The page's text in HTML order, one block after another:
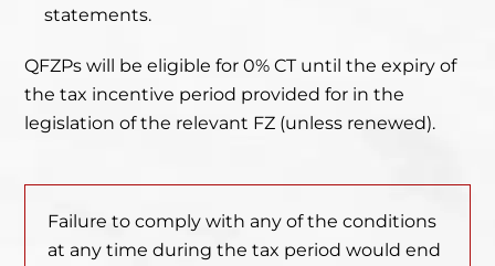
statements.
QFZPs will be eligible for 0% CT until the expiry of
the tax incentive period provided for in the
legislation of the relevant FZ (unless renewed).
Failure to comply with any of the conditions
at any time during the tax period would end